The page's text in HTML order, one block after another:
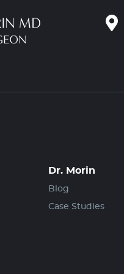
Dr. Morin
Blog
Case Studies